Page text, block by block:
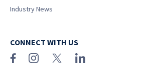
Industry News
CONNECT WITH US